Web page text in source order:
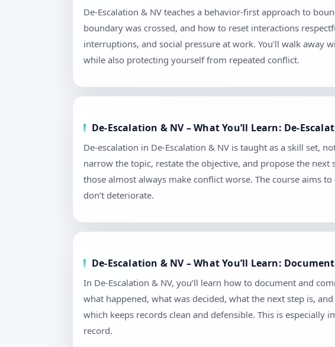
De-Escalation & NV teaches a behavior-first approach to
boundary was crossed, and how to reset interactions
interruptions, and social pressure at work. You’ll walk
while also protecting yourself from repeated conflict.
De-Escalation & NV – What You’ll Learn: De-
De-escalation in De-Escalation & NV is taught as a skill set,
narrow the topic, restate the objective, and propose the
those almost always make conflict worse. The course aims
don’t deteriorate.
De-Escalation & NV – What You’ll Learn:
In De-Escalation & NV, you’ll learn how to document and
what happened, what was decided, what the next step is,
which keeps records clean and defensible. This is
record.